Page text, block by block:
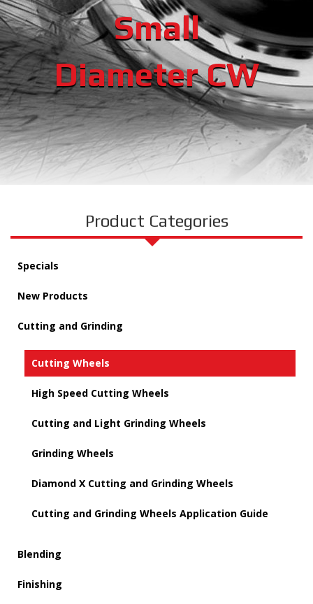
Small
Diameter CW
Product Categories
Specials
New Products
Cutting and Grinding
Cutting Wheels
High Speed Cutting Wheels
Cutting and Light Grinding Wheels
Grinding Wheels
Diamond X Cutting and Grinding Wheels
Cutting and Grinding Wheels Application Guide
Blending
Finishing